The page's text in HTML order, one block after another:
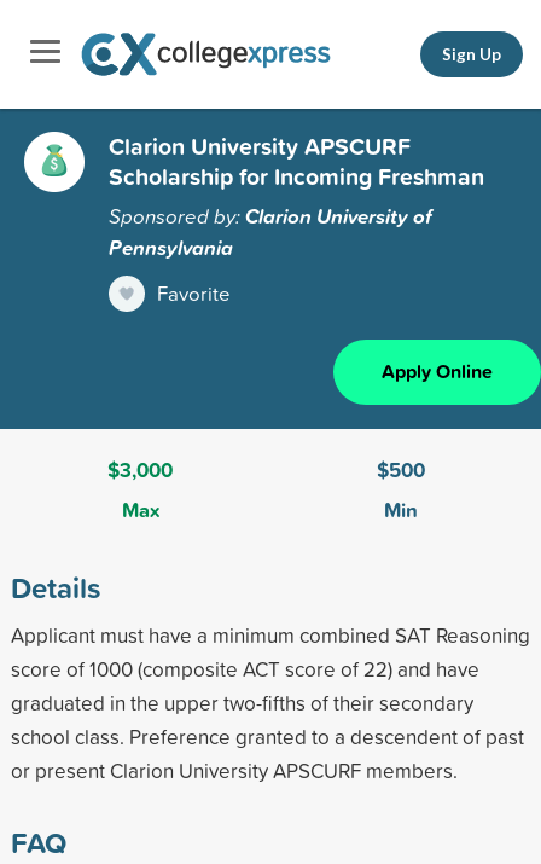
Sign Up
Clarion University APSCURF
Scholarship for Incoming Freshman
Sponsored by:Clarion University of
Pennsylvania
Favorite
Apply Online
$3,000
Max
$500
Min
Details
Applicant must have a minimum combined SAT Reasoning
score of 1000 (composite ACT score of 22) and have
graduated in the upper two-fifths of their secondary
school class. Preference granted to a descendent of past
or present Clarion University APSCURF members.
FAQ